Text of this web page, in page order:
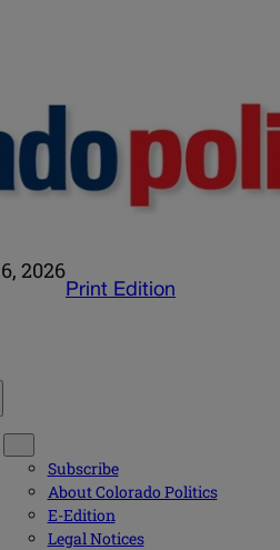
2026
Print Edition
Subscribe
About Colorado Politics
E-Edition
Legal Notices